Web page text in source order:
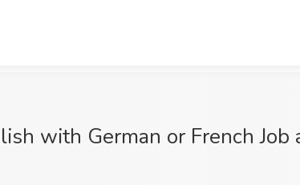
with German or French